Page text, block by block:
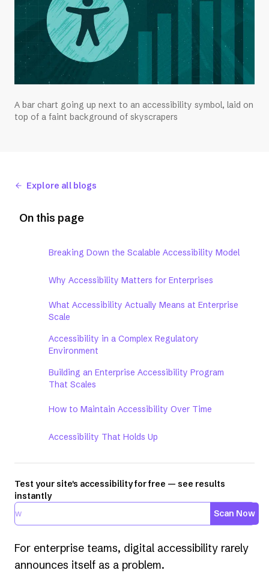
A bar chart going up next to an accessibility symbol, laid on
top of a faint background of skyscrapers
Explore all blogs
On this page
Breaking Down the Scalable Accessibility Model
Why Accessibility Matters for Enterprises
What Accessibility Actually Means at Enterprise
Scale
Accessibility in a Complex Regulatory
Environment
Building an Enterprise Accessibility Program
That Scales
How to Maintain Accessibility Over Time
Accessibility That Holds Up
Test your site's accessibility for free — see results
instantly
Scan Now
For enterprise teams, digital accessibility rarely
announces itself as a problem.